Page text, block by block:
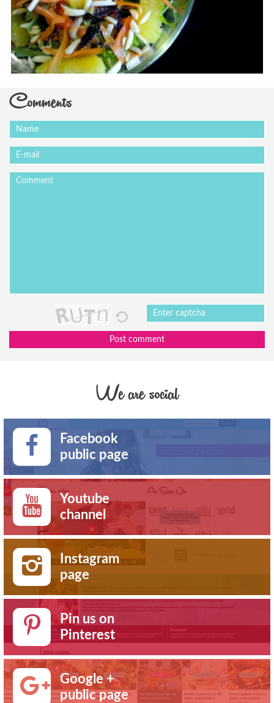
Comments
Post comment
We are social
Facebook
public page
Youtube
channel
Instagram
page
Pin us on
Pinterest
Google +
public page